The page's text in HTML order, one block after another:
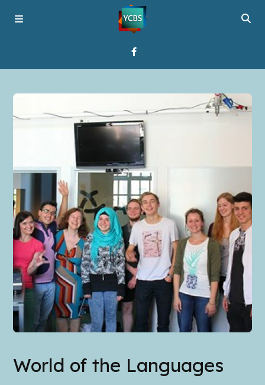
Media Bridges
World of the Languages